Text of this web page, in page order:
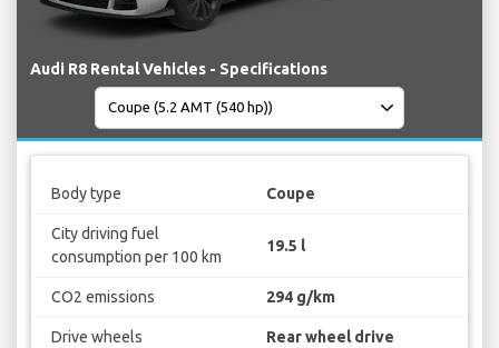
Audi R8 Rental Vehicles - Specifications
Body type Coupe
City driving fuel
consumption per 100 km
19.5 l
CO2 emissions 294 g/km
Drive wheels Rear wheel drive